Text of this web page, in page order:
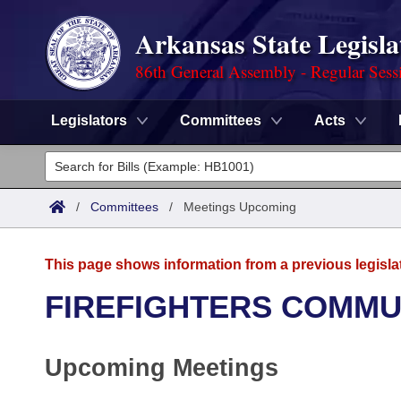
Arkansas State
86th General Assembly - Regular
Legislators Committees Acts
Legislators
List All
District Finder
Committees
Task Force
Code Sections Amended
Advanced Search
Meetings and Events
Arkansas Law
/ Committees / Meetings Upcoming
This page shows information from a previous
FIREFIGHTERS
Upcoming Meetings